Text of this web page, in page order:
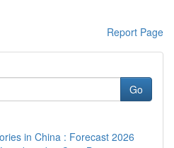
Report Page
Go
in China : Forecast 2026